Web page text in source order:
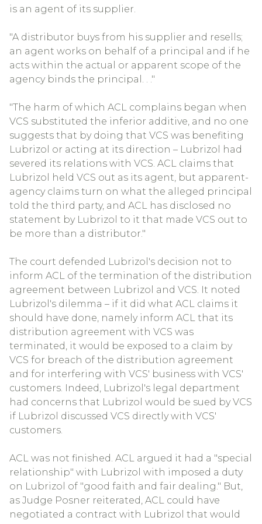
is an agent of its supplier.
"A distributor buys from his supplier and resells;
an agent works on behalf of a principal and if he
acts within the actual or apparent scope of the
agency binds the principal. . ."
"The harm of which ACL complains began when
VCS substituted the inferior additive, and no one
suggests that by doing that VCS was benefiting
Lubrizol or acting at its direction – Lubrizol had
severed its relations with VCS. ACL claims that
Lubrizol held VCS out as its agent, but apparent-
agency claims turn on what the alleged principal
told the third party, and ACL has disclosed no
statement by Lubrizol to it that made VCS out to
be more than a distributor."
The court defended Lubrizol's decision not to
inform ACL of the termination of the distribution
agreement between Lubrizol and VCS. It noted
Lubrizol's dilemma – if it did what ACL claims it
should have done, namely inform ACL that its
distribution agreement with VCS was
terminated, it would be exposed to a claim by
VCS for breach of the distribution agreement
and for interfering with VCS' business with VCS'
customers. Indeed, Lubrizol's legal department
had concerns that Lubrizol would be sued by VCS
if Lubrizol discussed VCS directly with VCS'
customers.
ACL was not finished. ACL argued it had a "special
relationship" with Lubrizol with imposed a duty
on Lubrizol of "good faith and fair dealing." But,
as Judge Posner reiterated, ACL could have
negotiated a contract with Lubrizol that would